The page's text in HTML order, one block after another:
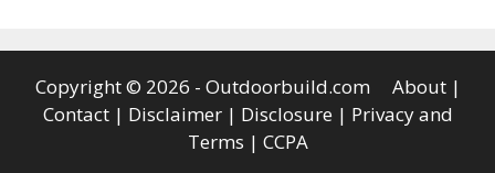
Copyright © 2026 - Outdoorbuild.com About|
Contact| Disclaimer| Disclosure | Privacy and
Terms | CCPA